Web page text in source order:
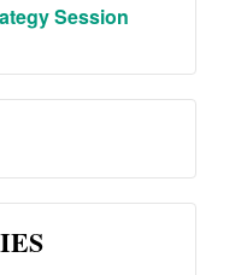
Session